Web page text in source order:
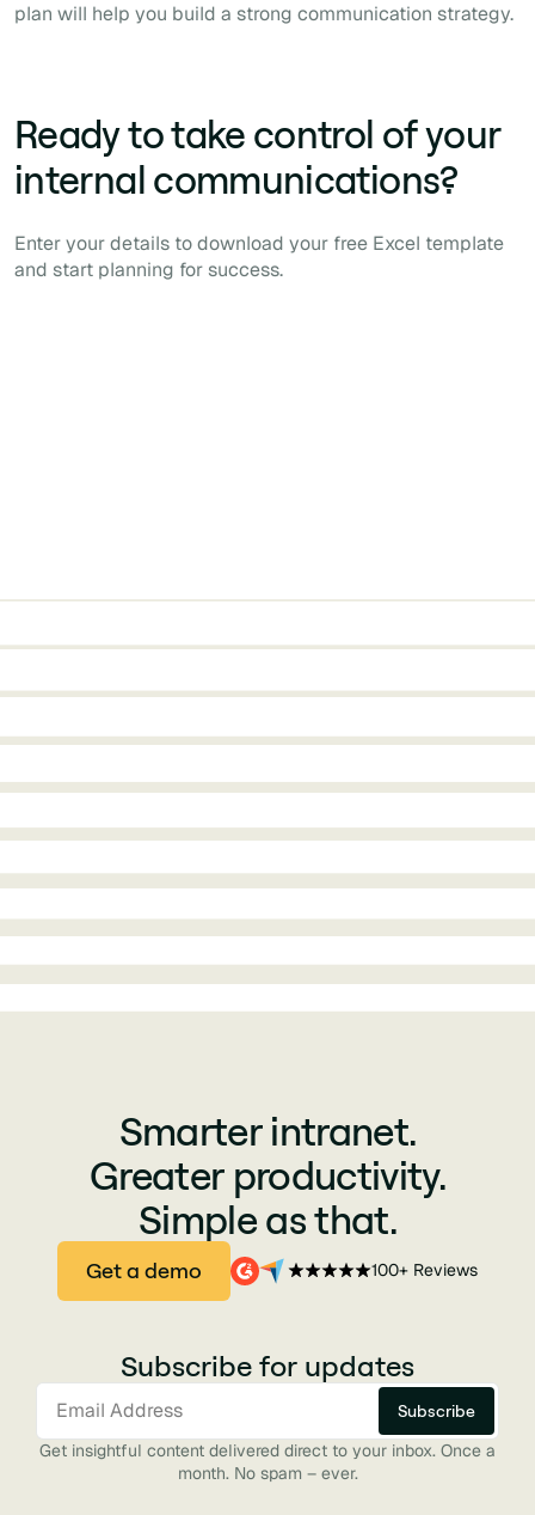
plan will help you build a strong communication strategy.
Ready to take control of your
internal communications?
Enter your details to download your free Excel template
and start planning for success.
Smarter intranet.
Greater productivity.
Simple as that.
Get a demo 100+ Reviews
Subscribe for updates
Get insightful content delivered direct to your inbox. Once a
month. No spam – ever.